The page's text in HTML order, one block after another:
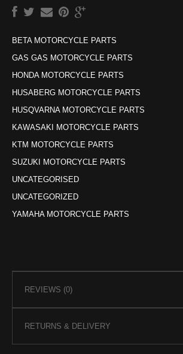
BETA MOTORCYCLE PARTS
GAS GAS MOTORCYCLE PARTS
HONDA MOTORCYCLE PARTS
HUSABERG MOTORCYCLE PARTS
HUSQVARNA MOTORCYCLE PARTS
KAWASAKI MOTORCYCLE PARTS
KTM MOTORCYCLE PARTS
SUZUKI MOTORCYCLE PARTS
UNCATEGORISED
UNCATEGORIZED
YAMAHA MOTORCYCLE PARTS
REVIEWS (0)
RETURNS & DELIVERY